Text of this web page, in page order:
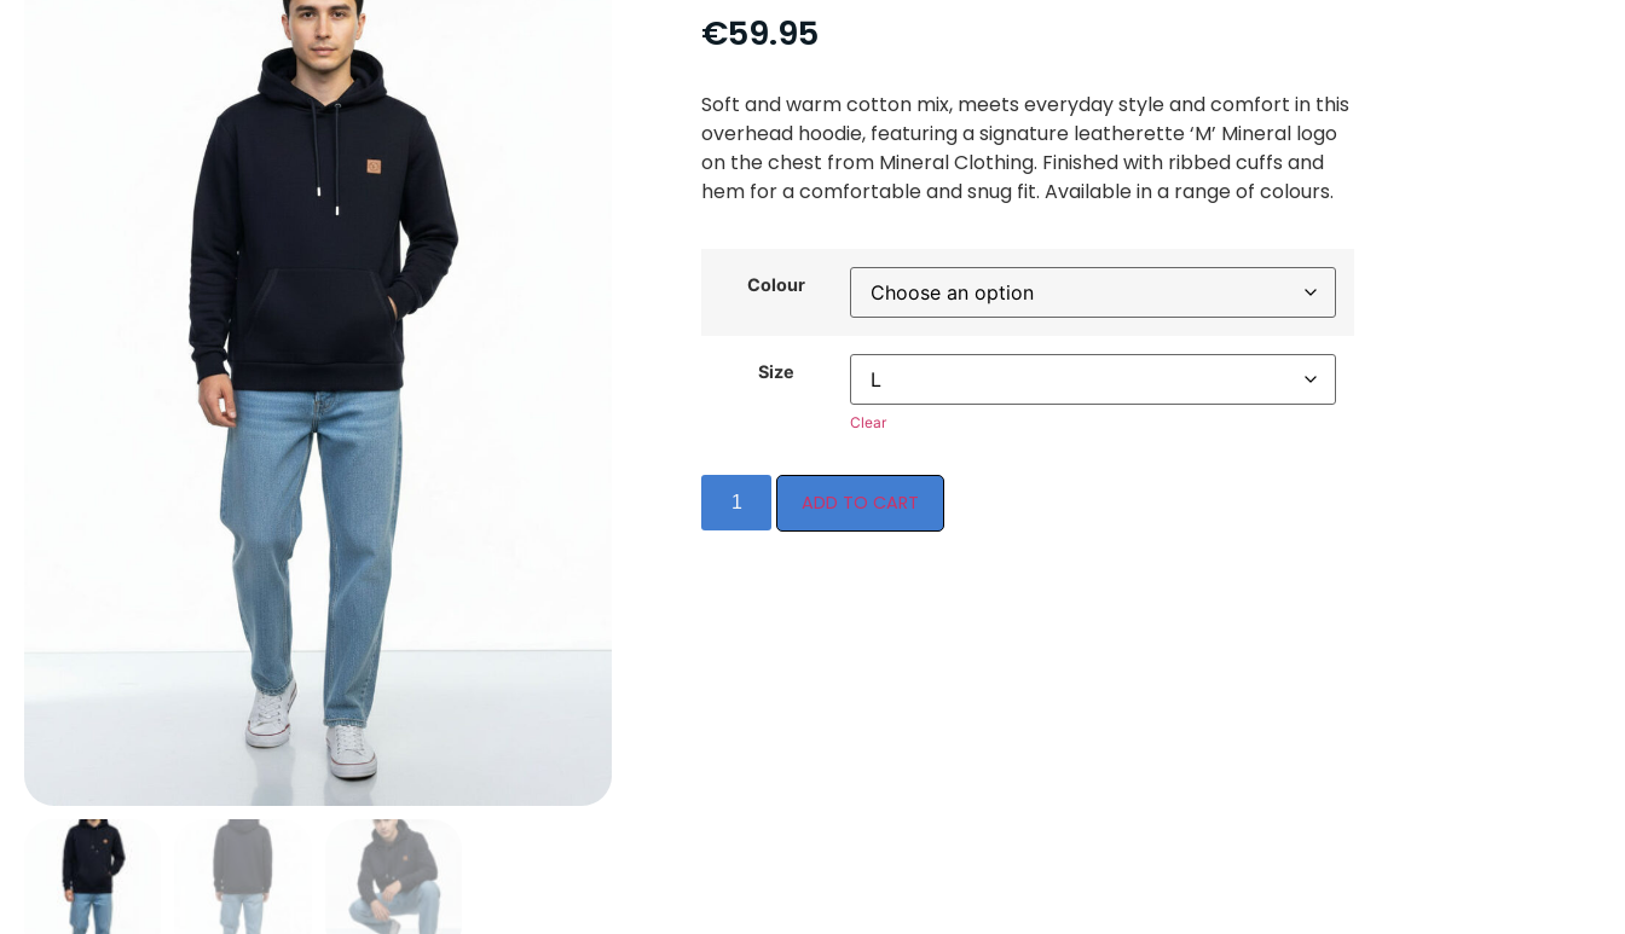
€59.95
Soft and warm cotton mix, meets everyday style and comfort in this
overhead hoodie, featuring a signature leatherette ‘M’ Mineral logo
on the chest from Mineral Clothing. Finished with ribbed cuffs and
hem for a comfortable and snug fit. Available in a range of colours.
Colour
Size
Clear
ADD TO CART